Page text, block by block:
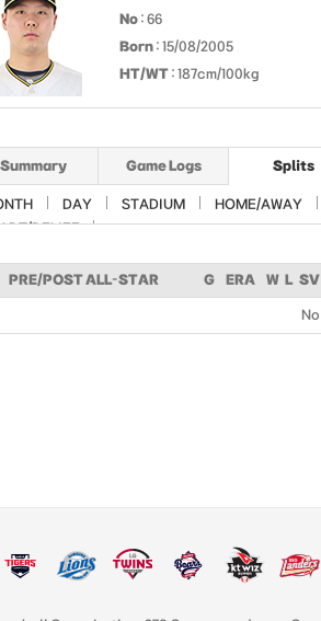
No : 66
Born : 15/08/2005
HT/WT : 187cm/100kg
Summary Game Logs Splits
DAY STADIUM HOME/AWAY
RELIEF
PRE/POST ALL-STAR G ERA W L SV